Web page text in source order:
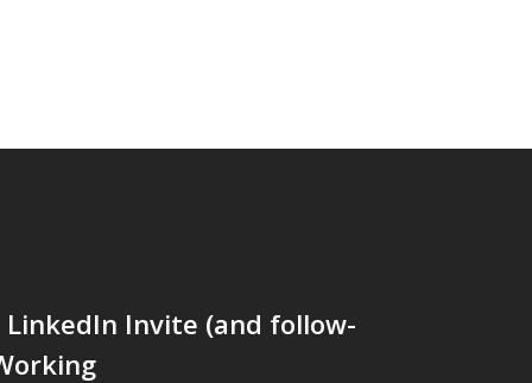
LinkedIn Invite (and follow-